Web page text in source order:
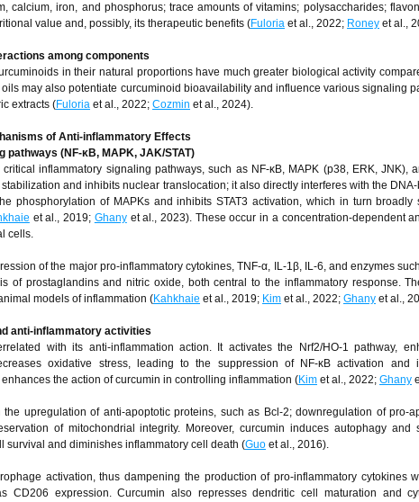
calcium, iron, and phosphorus; trace amounts of vitamins; polysaccharides;
value and, possibly, its therapeutic benefits (Fuloria et al., 2022; Roney et al.,
among components
in their natural proportions have much greater biological activity
may also potentiate curcuminoid bioavailability and influence various signaling
extracts (Fuloria et al., 2022; Cozmin et al., 2024).
of Anti-inflammatory Effects
(NF-κB, MAPK, JAK/STAT)
inflammatory signaling pathways, such as NF-κB, MAPK (p38, ERK, JNK),
and inhibits nuclear translocation; it also directly interferes with the
phosphorylation of MAPKs and inhibits STAT3 activation, which in turn broadly
et al., 2019; Ghanyet al., 2023). These occur in a concentration-dependent
cells.
of the major pro-inflammatory cytokines, TNF-α, IL-1β, IL-6, and enzymes
of prostaglandins and nitric oxide, both central to the inflammatory response.
models of inflammation (Kahkhaie et al., 2019; Kim et al., 2022; Ghany et al.,
anti-inflammatory activities
with its anti-inflammation action. It activates the Nrf2/HO-1 pathway,
oxidative stress, leading to the suppression of NF-κB activation and
the action of curcumin in controlling inflammation (Kim et al., 2022; Ghany
upregulation of anti-apoptotic proteins, such as Bcl-2; downregulation of pro-
of mitochondrial integrity. Moreover, curcumin induces autophagy and
survival and diminishes inflammatory cell death (Guo et al., 2016).
activation, thus dampening the production of pro-inflammatory cytokines
CD206 expression. Curcumin also represses dendritic cell maturation and